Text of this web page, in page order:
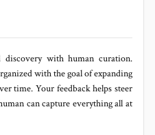
discovery with human curation.
with the goal of expanding
time. Your feedback helps steer
can capture everything all at